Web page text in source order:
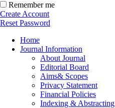
Remember me
Create Account
Reset Password
Home
Journal Information
About Journal
Editorial Board
Aims& Scopes
Privacy Statement
Financial Policies
Indexing & Abstracting